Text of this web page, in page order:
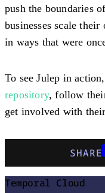
push the boundaries
businesses scale
in ways that were
To see Julep in
repository, follow
get involved with
SHARE
Temporal Cloud